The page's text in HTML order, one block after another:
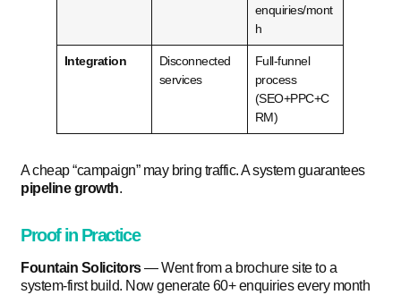
enquiries/mont
h
Integration
Disconnected
services
Full-funnel
process
(SEO+PPC+C
RM)
A cheap “campaign” may bring traffic. A system guarantees
pipeline growth.
Proof in Practice
Fountain Solicitors— Went from a brochure site to a
system-first build. Now generate 60+ enquiries every month